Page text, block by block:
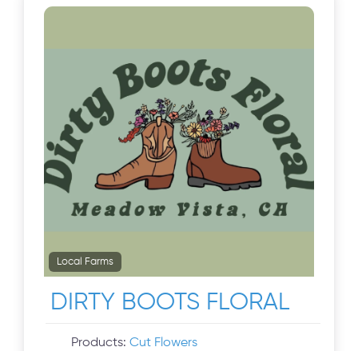
Local Farms
DIRTY BOOTS FLORAL
Products:Cut Flowers